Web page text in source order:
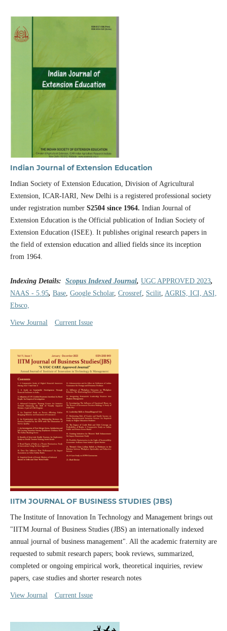
Indian Journal of Extension Education
Indian Society of Extension Education, Division of Agricultural
Extension, ICAR-IARI, New Delhi is a registered professional society
under registration number S2504 since 1964. Indian Journal of
Extension Education is the Official publication of Indian Society of
Extension Education (ISEE). It publishes original research papers in
the field of extension education and allied fields since its inception
from 1964.
Indexing Details: Scopus Indexed Journal, UGC APPROVED 2023,
NAAS - 5.95, Base, Google Scholar, Crossref, Scilit, AGRIS, ICI, ASI,
Ebsco,
View Journal Current Issue
IITM JOURNAL OF BUSINESS STUDIES (JBS)
The Institute of Innovation In Technology and Management brings out
"IITM Journal of Business Studies (JBS) an internationally indexed
annual journal of business management". All the academic fraternity are
requested to submit research papers; book reviews, summarized,
completed or ongoing empirical work, theoretical inquiries, review
papers, case studies and shorter research notes
View Journal Current Issue